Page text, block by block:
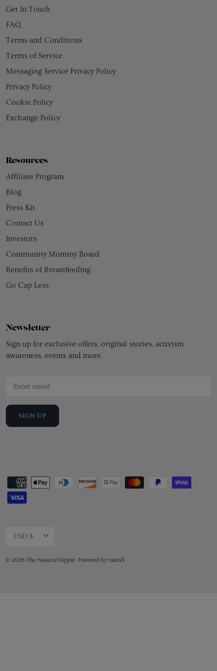
Get In Touch
FAQ
Terms and Conditions
Terms of Service
Messaging Service Privacy Policy
Privacy Policy
Cookie Policy
Exchange Policy
Resources
Affiliate Program
Blog
Press Kit
Contact Us
Investors
Community Mommy Board
Benefits of Breastfeeding
Go Cap Less
Newsletter
Sign up for exclusive offers, original stories, activism
awareness, events and more.
SIGN UP
Currency
USD $
© 2026 The Natural Nipple. Powered by talonX